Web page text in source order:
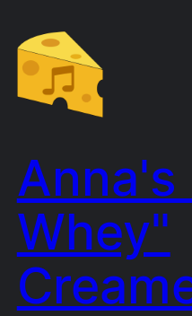
to
content
Anna's
Whey"